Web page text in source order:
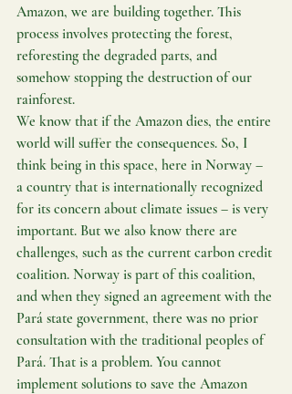
Amazon, we are building together. This
process involves protecting the forest,
reforesting the degraded parts, and
somehow stopping the destruction of our
rainforest.
We know that if the Amazon dies, the entire
world will suffer the consequences. So, I
think being in this space, here in Norway –
a country that is internationally recognized
for its concern about climate issues – is very
important. But we also know there are
challenges, such as the current carbon credit
coalition. Norway is part of this coalition,
and when they signed an agreement with the
Pará state government, there was no prior
consultation with the traditional peoples of
Pará. That is a problem. You cannot
implement solutions to save the Amazon